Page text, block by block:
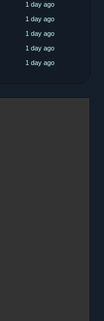
1 day ago
1 day ago
1 day ago
1 day ago
1 day ago